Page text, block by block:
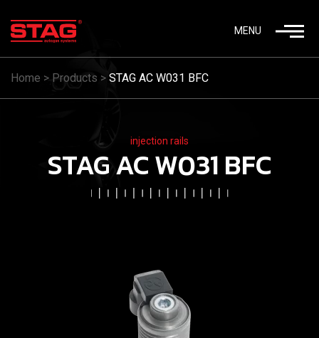
MENU
Home > Products > STAG AC W031 BFC
injection rails
STAG AC W031 BFC